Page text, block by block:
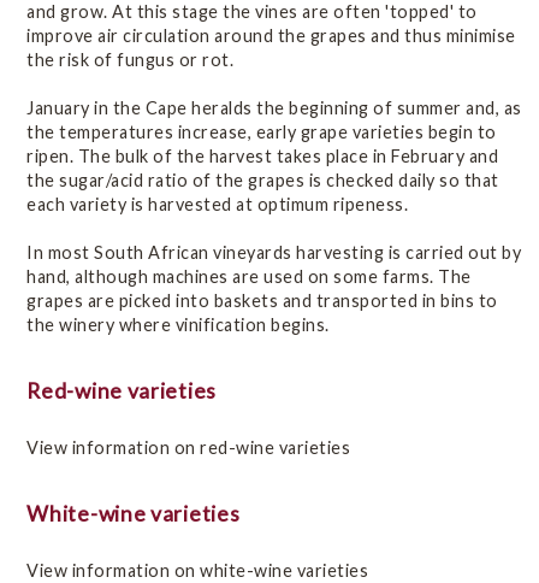
and grow. At this stage the vines are often 'topped' to
improve air circulation around the grapes and thus minimise
the risk of fungus or rot.
January in the Cape heralds the beginning of summer and, as
the temperatures increase, early grape varieties begin to
ripen. The bulk of the harvest takes place in February and
the sugar/acid ratio of the grapes is checked daily so that
each variety is harvested at optimum ripeness.
In most South African vineyards harvesting is carried out by
hand, although machines are used on some farms. The
grapes are picked into baskets and transported in bins to
the winery where vinification begins.
Red-wine varieties
View information on red-wine varieties
White-wine varieties
View information on white-wine varieties